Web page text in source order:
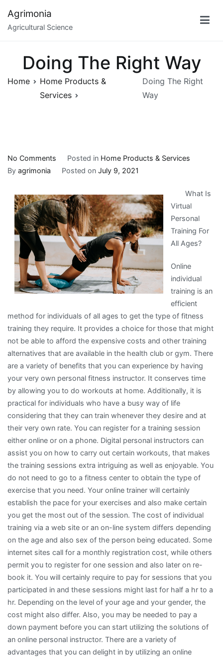
content
Agrimonia
Agricultural Science
Doing The Right Way
Home
Home Products &
Services
Doing The Right
Way
No Comments
Doing
Right
Way
Posted in Home Products & Services
By agrimonia Posted on July 9, 2021
What Is
Virtual
Personal
Training For
All Ages?
Online
individual
training is an
efficient
method for individuals of all ages to get the type of fitness
training they require. It provides a choice for those that might
not be able to afford the expensive costs and other training
alternatives that are available in the health club or gym. There
are a variety of benefits that you can experience by having
your very own personal fitness instructor. It conserves time
by allowing you to do workouts at home. Additionally, it is
practical for individuals who have a busy way of life
considering that they can train whenever they desire and at
their very own rate. You can register for a training session
either online or on a phone. Digital personal instructors can
assist you on how to carry out certain workouts, that makes
the training sessions extra intriguing as well as enjoyable. You
do not need to go to a fitness center to obtain the type of
exercise that you need. Your online trainer will certainly
establish the pace for your exercises and also make certain
you get the most out of the session. The cost of individual
training via a web site or an on-line system differs depending
on the age and also sex of the person being educated. Some
internet sites call for a monthly registration cost, while others
permit you to register for one session and also later on re-
book it. You will certainly require to pay for sessions that you
participated in and these sessions might last for half a hr to a
hr. Depending on the level of your age and your gender, the
cost might also differ. Also, you may be needed to pay a
down payment before you can start utilizing the solutions of
an online personal instructor. There are a variety of
advantages that you can delight in by utilizing an online